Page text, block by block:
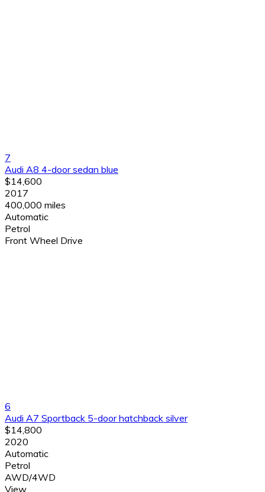
7
Audi A8 4-door sedan blue
$14,600
2017
400,000 miles
Automatic
Petrol
Front Wheel Drive
6
Audi A7 Sportback 5-door hatchback silver
$14,800
2020
Automatic
Petrol
AWD/4WD
View